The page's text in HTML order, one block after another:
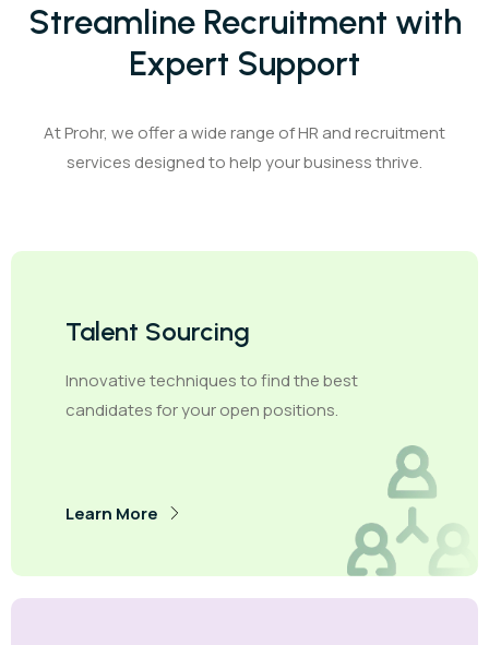
Streamline Recruitment with
Expert Support
At Prohr, we offer a wide range of HR and recruitment
services designed to help your business thrive.
Talent Sourcing
Innovative techniques to find the best
candidates for your open positions.
Learn More